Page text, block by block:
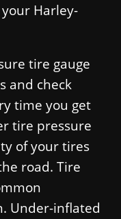
Harley-
tire gauge
and check
time you get
tire pressure
of your tires
road. Tire
Under-inflated